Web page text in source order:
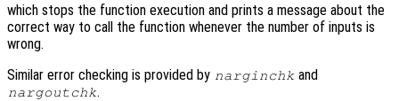
which stops the function execution and prints a message about the
correct way to call the function whenever the number of inputs is
wrong.
Similar error checking is provided by narginchk and
nargoutchk.